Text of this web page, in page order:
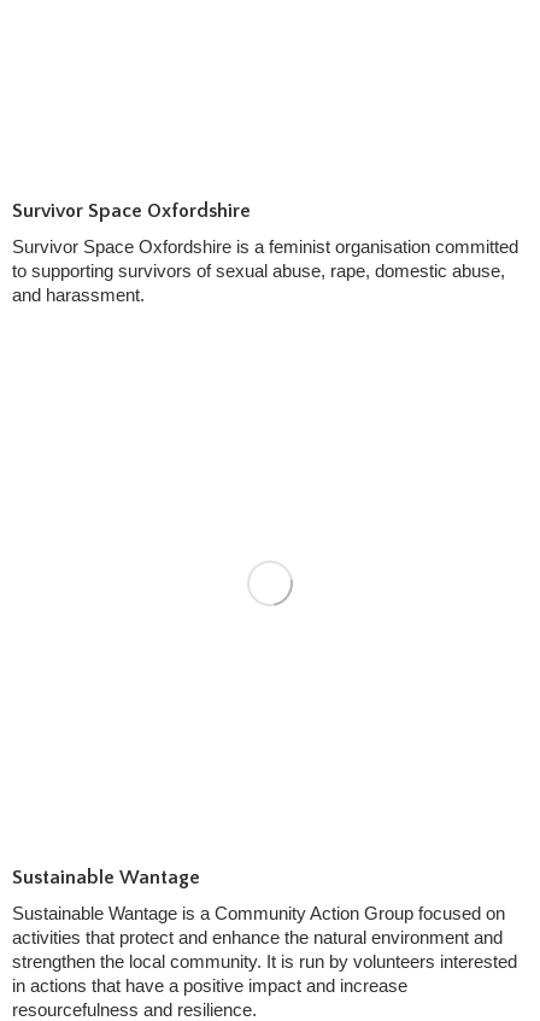
Survivor Space Oxfordshire
Survivor Space Oxfordshire is a feminist organisation committed
to supporting survivors of sexual abuse, rape, domestic abuse,
and harassment.
Sustainable Wantage
Sustainable Wantage is a Community Action Group focused on
activities that protect and enhance the natural environment and
strengthen the local community. It is run by volunteers interested
in actions that have a positive impact and increase
resourcefulness and resilience.